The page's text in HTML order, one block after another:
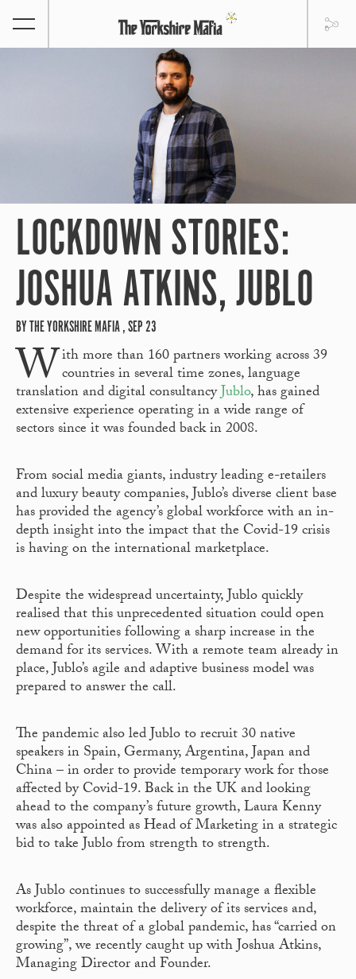
LOCKDOWN STORIES:
JOSHUA ATKINS, JUBLO
BY THE YORKSHIRE MAFIA , SEP 23
With more than 160 partners working across 39
countries in several time zones, language
translation and digital consultancyJublo, has gained
extensive experience operating in a wide range of
sectors since it was founded back in 2008.
From social media giants, industry leading e-retailers
and luxury beauty companies, Jublo’s diverse client base
has provided the agency’s global workforce with an in-
depth insight into the impact that the Covid-19 crisis
is having on the international marketplace.
Despite the widespread uncertainty, Jublo quickly
realised that this unprecedented situation could open
new opportunities following a sharp increase in the
demand for its services. With a remote team already in
place, Jublo’s agile and adaptive business model was
prepared to answer the call.
The pandemic also led Jublo to recruit 30 native
speakers in Spain, Germany, Argentina, Japan and
China – in order to provide temporary work for those
affected by Covid-19. Back in the UK and looking
ahead to the company’s future growth, Laura Kenny
was also appointed as Head of Marketing in a strategic
bid to take Jublo from strength to strength.
As Jublo continues to successfully manage a flexible
workforce, maintain the delivery of its services and,
despite the threat of a global pandemic, has “carried on
growing”, we recently caught up with Joshua Atkins,
Managing Director and Founder.